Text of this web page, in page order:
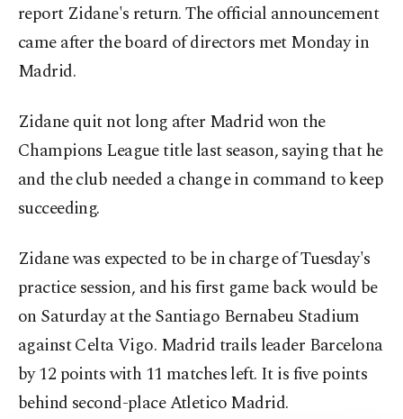
report Zidane's return. The official announcement
came after the board of directors met Monday in
Madrid.
Zidane quit not long after Madrid won the
Champions League title last season, saying that he
and the club needed a change in command to keep
succeeding.
Zidane was expected to be in charge of Tuesday's
practice session, and his first game back would be
on Saturday at the Santiago Bernabeu Stadium
against Celta Vigo. Madrid trails leader Barcelona
by 12 points with 11 matches left. It is five points
behind second-place Atletico Madrid.